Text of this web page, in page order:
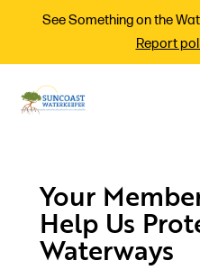
See Something on the
Report
Your
Help Us
Waterways